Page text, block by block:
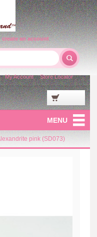
create an account.
My Account Store Locator
MENU
pink (SD073)